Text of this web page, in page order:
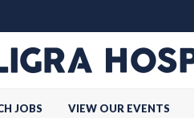
JOBS VIEW OUR EVENTS